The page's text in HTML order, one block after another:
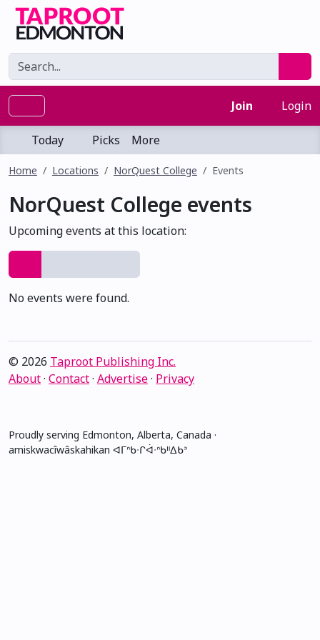
Join Login
Today Picks More
Home Locations NorQuest College Events
NorQuest College events
Upcoming events at this location:
No events were found.
© 2026 Taproot Publishing Inc.
About· Contact· Advertise· Privacy
Proudly serving Edmonton, Alberta, Canada ·
amiskwacîwâskahikan ᐊᒥᐢᑲᐧᒋᐋᐧᐢᑲᐦᐃᑲᐣ